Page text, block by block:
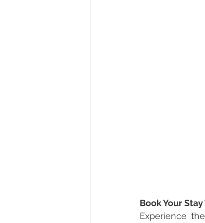
Book Your Stay
Experience